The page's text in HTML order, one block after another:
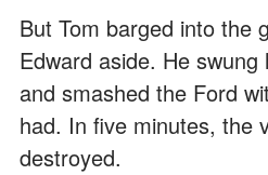
But Tom barged into the
Edward aside. He
and smashed the Ford
had. In five minutes, the
destroyed.